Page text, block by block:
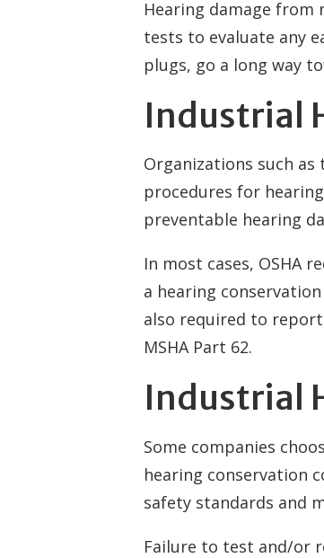
Hearing damage
tests to evaluate any
plugs, go a long way
Industrial
Organizations such as
procedures for
preventable hearing
In most cases, OSHA
a hearing
also required to report
MSHA Part 62.
Industrial
Some companies
hearing conservation
safety standards and
Failure to test and/or